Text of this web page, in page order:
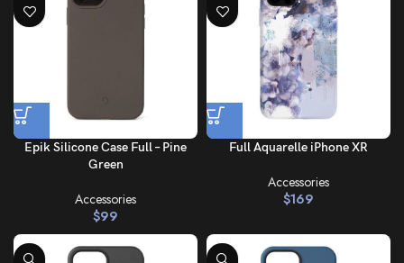
Epik Silicone Case Full – Pine
Green
Accessories
$99
Full Aquarelle iPhone XR
Accessories
$169